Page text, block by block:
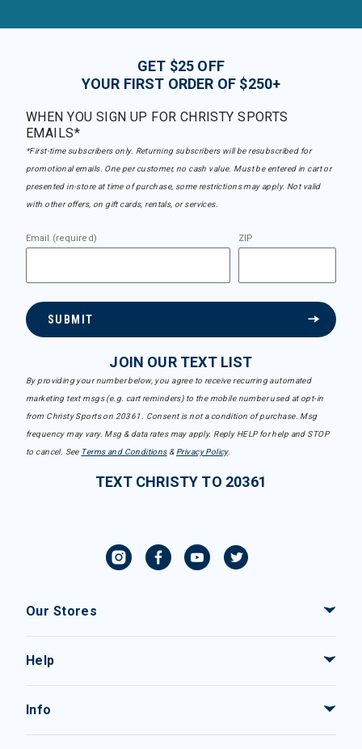
GET $25 OFF
YOUR FIRST ORDER OF $250+
WHEN YOU SIGN UP FOR CHRISTY SPORTS
EMAILS*
*First-time subscribers only. Returning subscribers will be resubscribed for
promotional emails. One per customer, no cash value. Must be entered in cart or
presented in-store at time of purchase, some restrictions may apply. Not valid
with other offers, on gift cards, rentals, or services.
Email (required) ZIP
SUBMIT
JOIN OUR TEXT LIST
By providing your number below, you agree to receive recurring automated
marketing text msgs (e.g. cart reminders) to the mobile number used at opt-in
from Christy Sports on 20361. Consent is not a condition of purchase. Msg
frequency may vary. Msg & data rates may apply. Reply HELP for help and STOP
to cancel. See Terms and Conditions& Privacy Policy.
TEXT CHRISTY TO 20361
Our Stores
Help
Info